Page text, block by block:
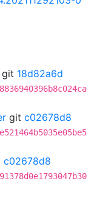
git 18d82a6d
git c02678d8
c02678d8